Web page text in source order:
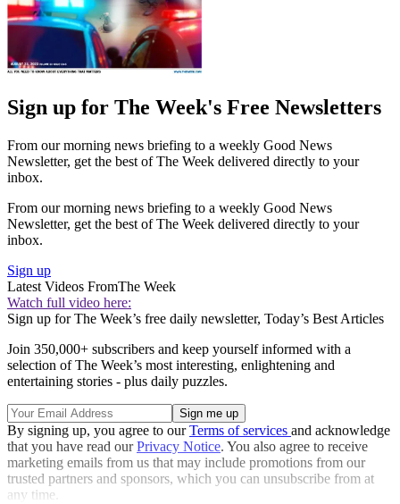
Sign up for The Week's Free Newsletters
From our morning news briefing to a weekly Good News
Newsletter, get the best of The Week delivered directly to your
inbox.
From our morning news briefing to a weekly Good News
Newsletter, get the best of The Week delivered directly to your
inbox.
Sign up
Latest Videos FromThe Week
Watch full video here:
Sign up for The Week’s free daily newsletter, Today’s Best Articles
Join 350,000+ subscribers and keep yourself informed with a
selection of The Week’s most interesting, enlightening and
entertaining stories - plus daily puzzles.
By signing up, you agree to ourTerms of services and acknowledge
that you have read ourPrivacy Notice. You also agree to receive
marketing emails from us that may include promotions from our
trusted partners and sponsors, which you can unsubscribe from at
any time.